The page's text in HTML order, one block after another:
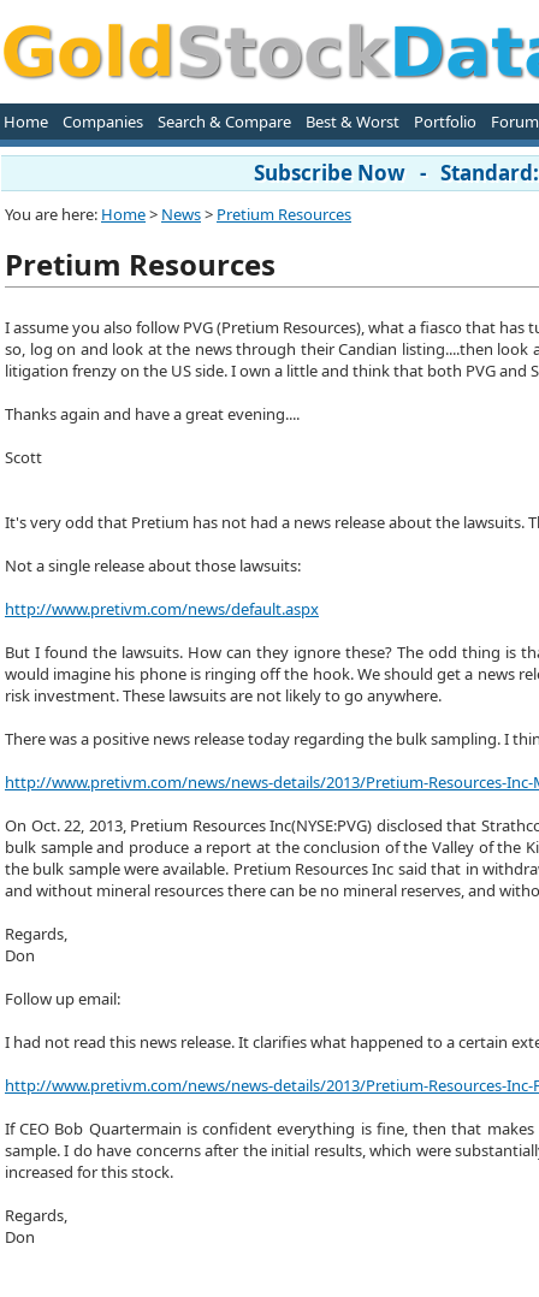
Home Companies Search & Compare Best & Worst Portfolio Forum
Subscribe Now -
You are here: Home> News> Pretium Resources
Pretium Resources
I assume you also follow PVG (Pretium Resources), what a fiasco that
so, log on and look at the news through their Candian listing....then
litigation frenzy on the US side. I own a little and think that both PVG
Thanks again and have a great evening....
Scott
It's very odd that Pretium has not had a news release about the lawsuits.
Not a single release about those lawsuits:
http://www.pretivm.com/news/default.aspx
But I found the lawsuits. How can they ignore these? The odd thing is
would imagine his phone is ringing off the hook. We should get a news
risk investment. These lawsuits are not likely to go anywhere.
There was a positive news release today regarding the bulk sampling. I
http://www.pretivm.com/news/news-details/2013/Pretium-Resources-
On Oct. 22, 2013, Pretium Resources Inc(NYSE:PVG) disclosed that
bulk sample and produce a report at the conclusion of the Valley of the
the bulk sample were available. Pretium Resources Inc said that in
and without mineral resources there can be no mineral reserves, and
Regards,
Don
Follow up email:
I had not read this news release. It clarifies what happened to a certain
http://www.pretivm.com/news/news-details/2013/Pretium-Resources-Inc-
If CEO Bob Quartermain is confident everything is fine, then that
sample. I do have concerns after the initial results, which were
increased for this stock.
Regards,
Don